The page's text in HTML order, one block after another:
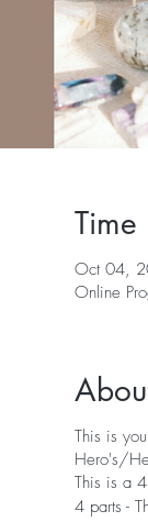
Oct 04,
Online
This is
Hero's/
This is a
4 parts -